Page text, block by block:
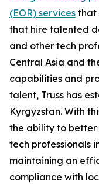
(EOR) services that
that hire talented
and other tech
Central Asia and
capabilities and
talent, Truss has
Kyrgyzstan. With
the ability to better
tech professionals
maintaining an
compliance with